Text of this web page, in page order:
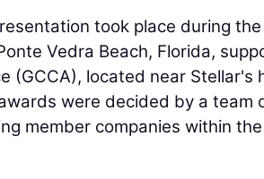
took place during
Vedra Beach, Florida,
(GCCA), located near
were decided by a team
member companies within